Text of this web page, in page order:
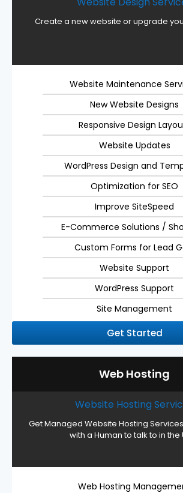
Create a new website or upgrade
Website Maintenance
New Website Designs
Responsive Design
Website Updates
WordPress Design and
Optimization for SEO
Improve SiteSpeed
E-Commerce Solutions /
Custom Forms for Lead
Website Support
WordPress Support
Site Management
Get Started
Web Hosting
Website Hosting
Get Managed Website Hosting
with a Human to talk to in the
Web Hosting